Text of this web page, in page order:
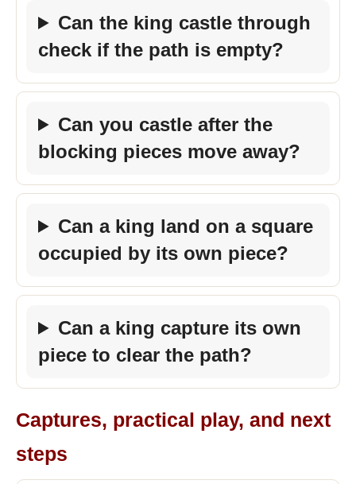
Can the king castle through
check if the path is empty?
Can you castle after the
blocking pieces move away?
Can a king land on a square
occupied by its own piece?
Can a king capture its own
piece to clear the path?
Captures, practical play, and next
steps